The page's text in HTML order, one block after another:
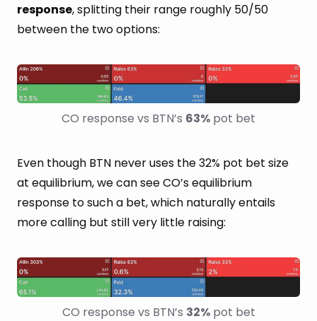
response, splitting their range roughly 50/50
between the two options:
CO response vs BTN’s 63% pot bet
Even though BTN never uses the 32% pot bet size
at equilibrium, we can see CO’s equilibrium
response to such a bet, which naturally entails
more calling but still very little raising:
CO response vs BTN’s 32% pot bet